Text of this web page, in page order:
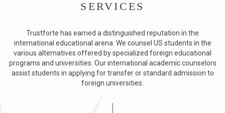
SERVICES
Trustforte has earned a distinguished reputation in the
international educational arena. We counsel US students in the
various alternatives offered by specialized foreign educational
programs and universities. Our international academic counselors
assist students in applying for transfer or standard admission to
foreign universities.